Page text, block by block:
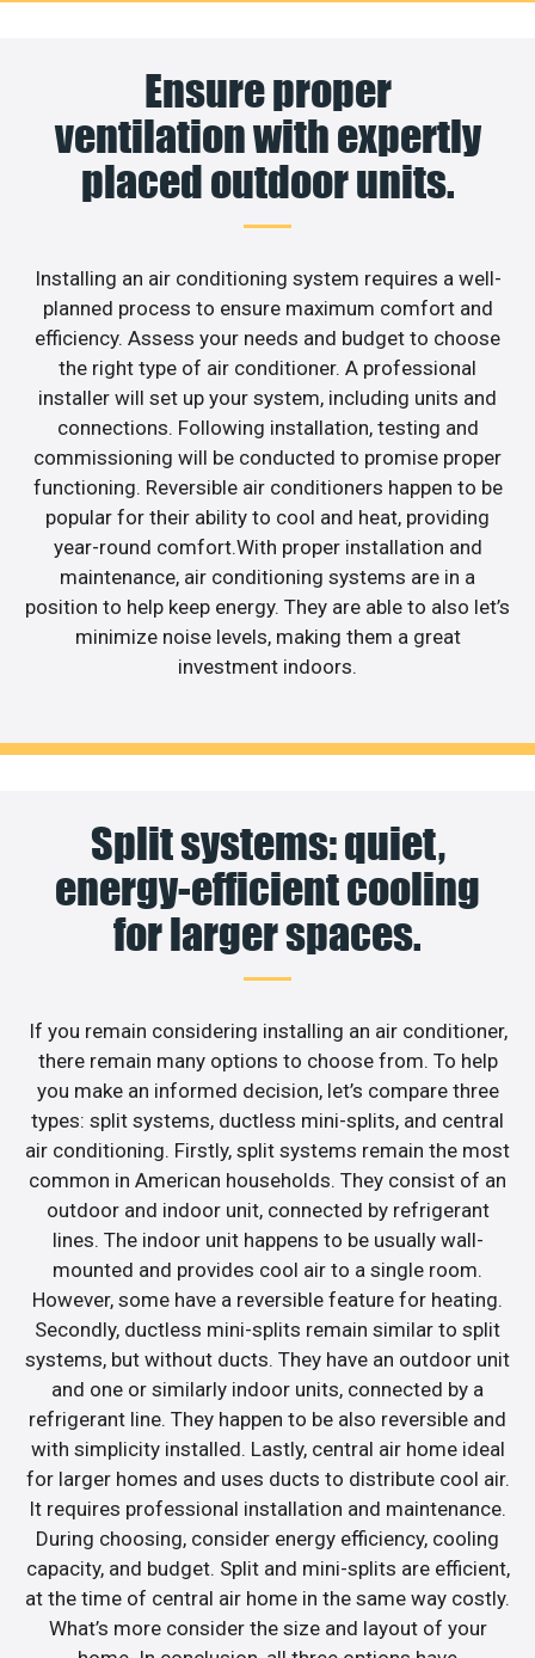
Ensure proper
ventilation with expertly
placed outdoor units.
Installing an air conditioning system requires a well-
planned process to ensure maximum comfort and
efficiency. Assess your needs and budget to choose
the right type of air conditioner. A professional
installer will set up your system, including units and
connections. Following installation, testing and
commissioning will be conducted to promise proper
functioning. Reversible air conditioners happen to be
popular for their ability to cool and heat, providing
year-round comfort.With proper installation and
maintenance, air conditioning systems are in a
position to help keep energy. They are able to also let’s
minimize noise levels, making them a great
investment indoors.
Split systems: quiet,
energy-efficient cooling
for larger spaces.
If you remain considering installing an air conditioner,
there remain many options to choose from. To help
you make an informed decision, let’s compare three
types: split systems, ductless mini-splits, and central
air conditioning. Firstly, split systems remain the most
common in American households. They consist of an
outdoor and indoor unit, connected by refrigerant
lines. The indoor unit happens to be usually wall-
mounted and provides cool air to a single room.
However, some have a reversible feature for heating.
Secondly, ductless mini-splits remain similar to split
systems, but without ducts. They have an outdoor unit
and one or similarly indoor units, connected by a
refrigerant line. They happen to be also reversible and
with simplicity installed. Lastly, central air home ideal
for larger homes and uses ducts to distribute cool air.
It requires professional installation and maintenance.
During choosing, consider energy efficiency, cooling
capacity, and budget. Split and mini-splits are efficient,
at the time of central air home in the same way costly.
What’s more consider the size and layout of your